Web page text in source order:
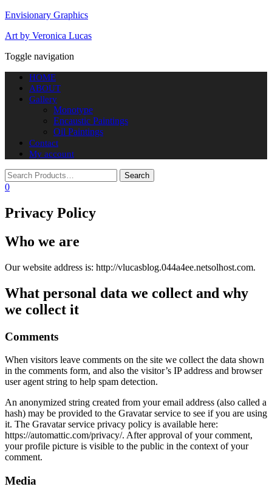
Envisionary Graphics
Art by Veronica Lucas
Toggle navigation
HOME
ABOUT
Gallery
Monotype
Encaustic Paintings
Oil Paintings
Contact
My account
0
Privacy Policy
Who we are
Our website address is: http://vlucasblog.044a4ee.netsolhost.com.
What personal data we collect and why
we collect it
Comments
When visitors leave comments on the site we collect the data shown
in the comments form, and also the visitor’s IP address and browser
user agent string to help spam detection.
An anonymized string created from your email address (also called a
hash) may be provided to the Gravatar service to see if you are using
it. The Gravatar service privacy policy is available here:
https://automattic.com/privacy/. After approval of your comment,
your profile picture is visible to the public in the context of your
comment.
Media